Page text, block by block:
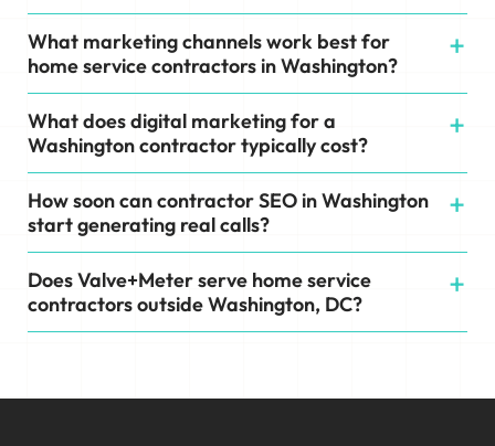
What marketing channels work best for
home service contractors in Washington?
What does digital marketing for a
Washington contractor typically cost?
How soon can contractor SEO in Washington
start generating real calls?
Does Valve+Meter serve home service
contractors outside Washington, DC?